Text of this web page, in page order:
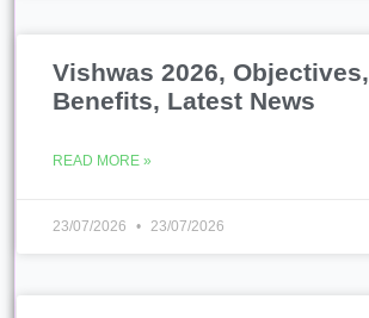
Vishwas 2026, Objectives,
Benefits, Latest News
READ MORE »
23/07/2026 23/07/2026